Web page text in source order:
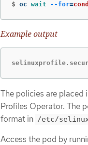
$ oc wait --for=
Example output
The policies are placed
Profiles Operator. The
format in /etc/
Access the pod by